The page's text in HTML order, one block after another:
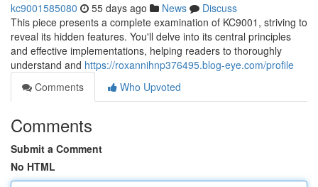
kc9001585080 55 days ago News
Discuss
This piece presents a complete examination of KC9001, striving to
reveal its hidden features. You'll delve into its central principles
and effective implementations, helping readers to thoroughly
understand and https://roxannihnp376495.blog-eye.com/profile
Comments
Who Upvoted
Comments
Submit a Comment
No HTML